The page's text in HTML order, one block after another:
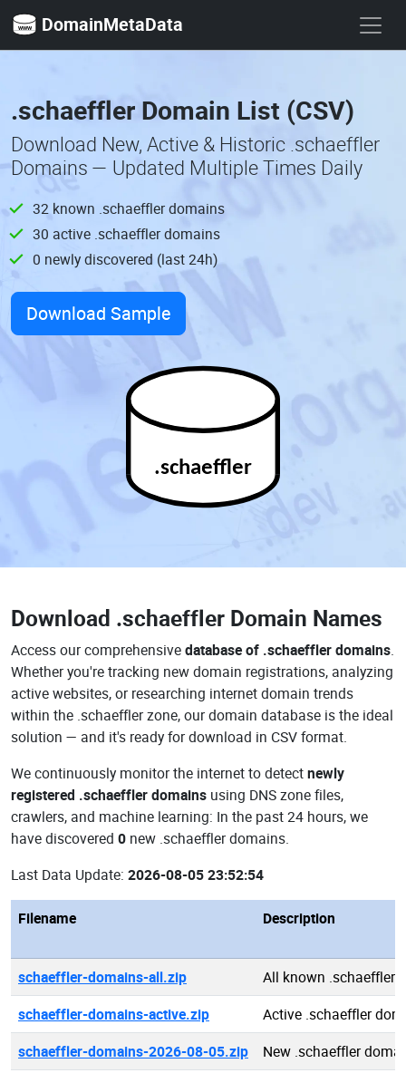
DomainMetaData
.schaeffler Domain List (CSV)
Download New, Active & Historic .schaeffler
Domains — Updated Multiple Times Daily
32 known .schaeffler domains
30 active .schaeffler domains
0 newly discovered (last 24h)
Download Sample
.schaeffler
Download .schaeffler Domain Names
Access our comprehensivedatabase of .schaeffler domains.
Whether you're tracking new domain registrations, analyzing
active websites, or researching internet domain trends
within the .schaeffler zone, our domain database is the ideal
solution — and it's ready for download in CSV format.
We continuously monitor the internet to detectnewly
registered .schaeffler domains using DNS zone files,
crawlers, and machine learning: In the past 24 hours, we
have discovered 0 new .schaeffler domains.
Last Data Update: 2026-08-05 23:52:54
Filename Description
schaeffler-domains-all.zip
All known .schaeffler
schaeffler-domains-active.zip
Active .schaeffler
schaeffler-domains-2026-08-05.zip
New .schaeffler